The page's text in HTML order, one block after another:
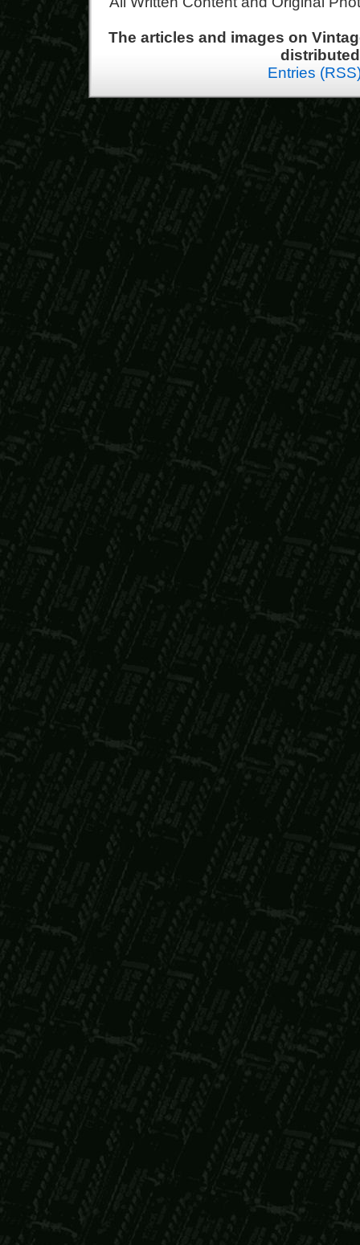
The articles and images on
Entries